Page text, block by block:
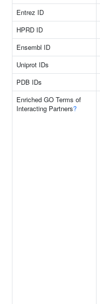
Entrez ID
HPRD ID
Ensembl ID
Uniprot IDs
PDB IDs
Enriched GO Terms of
Interacting Partners?